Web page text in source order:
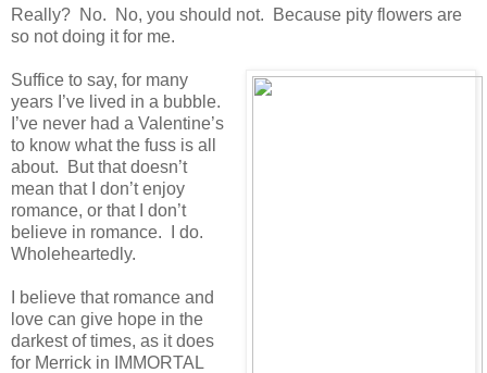
Really? No. No, you should not. Because pity flowers are
so not doing it for me.
Suffice to say, for many
years I’ve lived in a bubble.
I’ve never had a Valentine’s
to know what the fuss is all
about. But that doesn’t
mean that I don’t enjoy
romance, or that I don’t
believe in romance. I do.
Wholeheartedly.
I believe that romance and
love can give hope in the
darkest of times, as it does
for Merrick in IMMORTAL